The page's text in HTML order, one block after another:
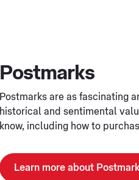
Postmarks
Postmarks are as fascinating
historical and sentimental
know, including how to
Learn more about